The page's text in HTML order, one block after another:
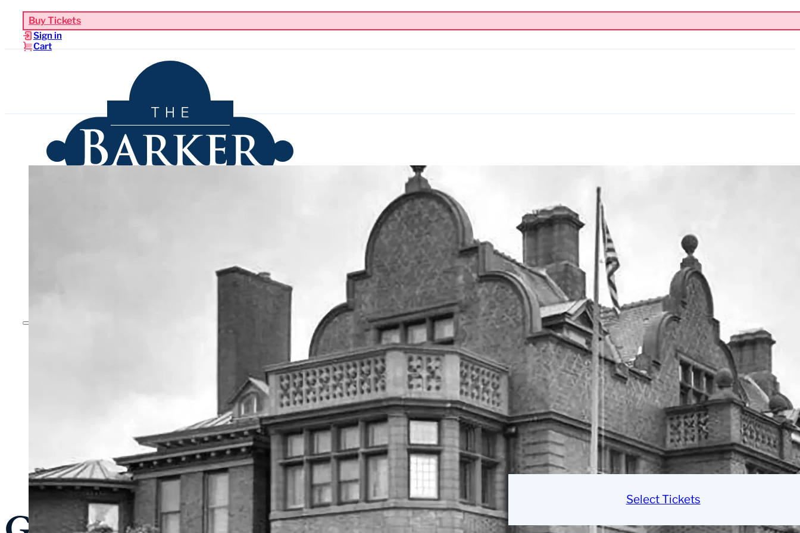
Buy Tickets
Sign in
Cart
Venues
Our Staff
Donate
Select Tickets